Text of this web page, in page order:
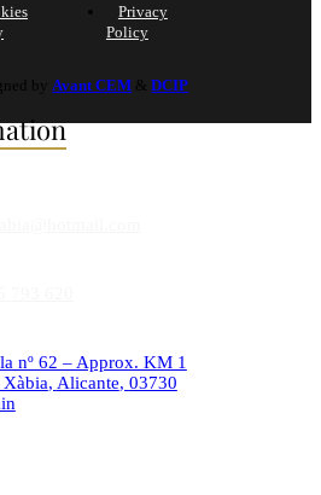
nº 62 – Approx. KM 1
Xàbia, Alicante, 03730
Privacy
Policy
by Avant CEM &DCIP